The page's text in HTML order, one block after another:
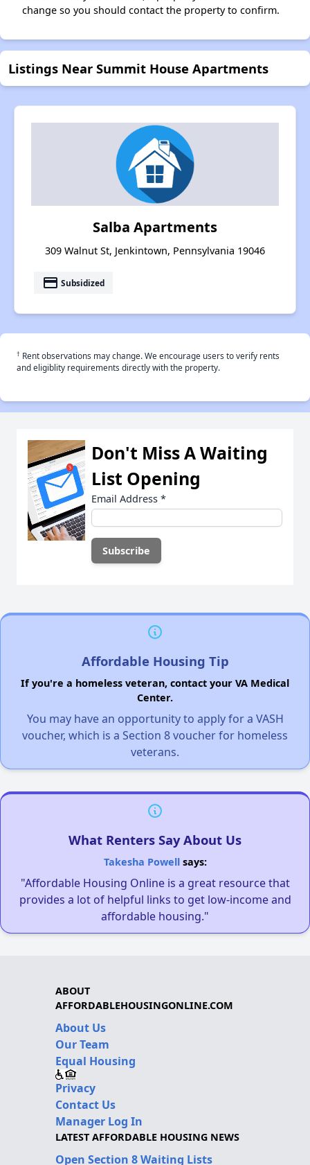
change so you should contact the property to confirm.
Listings Near Summit House Apartments
Salba Apartments
309 Walnut St, Jenkintown, Pennsylvania 19046
payment Subsidized
† Rent observations may change. We encourage users to verify rents
and eligiblity requirements directly with the property.
Don't Miss A Waiting
List Opening
Email Address *
Affordable Housing Tip
If you're a homeless veteran, contact your VA Medical
Center.
You may have an opportunity to apply for a VASH
voucher, which is a Section 8 voucher for homeless
veterans.
What Renters Say About Us
Takesha Powellsays:
"Affordable Housing Online is a great resource that
provides a lot of helpful links to get low-income and
affordable housing."
ABOUT
AFFORDABLEHOUSINGONLINE.COM
About Us
Our Team
Equal Housing
Privacy
Contact Us
Manager Log In
LATEST AFFORDABLE HOUSING NEWS
Open Section 8 Waiting Lists